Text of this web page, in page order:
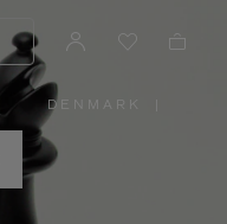
DENMARK